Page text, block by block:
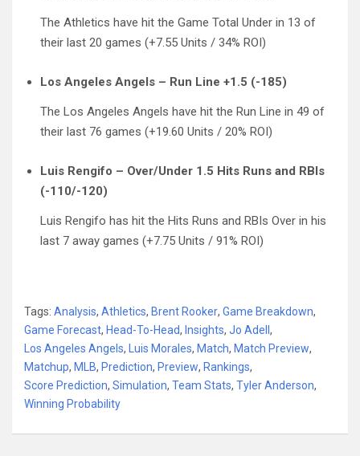
The Athletics have hit the Game Total Under in 13 of
their last 20 games (+7.55 Units / 34% ROI)
Los Angeles Angels – Run Line +1.5 (-185)
The Los Angeles Angels have hit the Run Line in 49 of
their last 76 games (+19.60 Units / 20% ROI)
Luis Rengifo – Over/Under 1.5 Hits Runs and RBIs
(-110/-120)
Luis Rengifo has hit the Hits Runs and RBIs Over in his
last 7 away games (+7.75 Units / 91% ROI)
Tags: Analysis, Athletics, Brent Rooker, Game Breakdown,
Game Forecast, Head-To-Head, Insights, Jo Adell ,
Los Angeles Angels, Luis Morales, Match, Match Preview,
Matchup, MLB, Prediction, Preview, Rankings,
Score Prediction, Simulation, Team Stats, Tyler Anderson,
Winning Probability